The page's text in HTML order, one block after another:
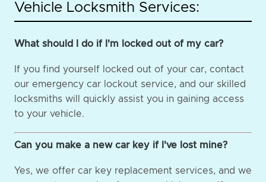
Vehicle Locksmith Services:
What should I do if I'm locked out of my car?
If you find yourself locked out of your car, contact
our emergency car lockout service, and our skilled
locksmiths will quickly assist you in gaining access
to your vehicle.
Can you make a new car key if I've lost mine?
Yes, we offer car key replacement services, and we